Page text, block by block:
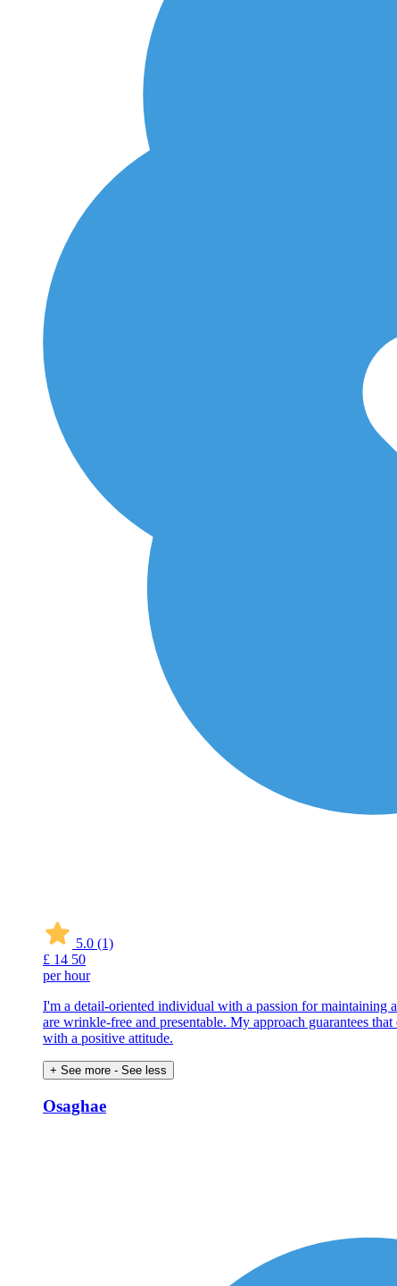
5.0 (1)
£ 14 50
per hour
I'm a detail-oriented individual with a passion for maintaining
are wrinkle-free and presentable. My approach guarantees
with a positive attitude.
+ See more - See less
Osaghae